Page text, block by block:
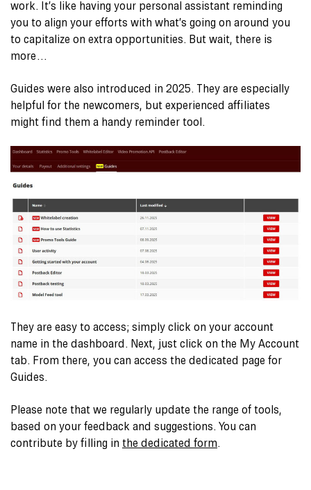
work. It’s like having your personal assistant reminding
you to align your efforts with what’s going on around you
to capitalize on extra opportunities. But wait, there is
more…
Guides were also introduced in 2025. They are especially
helpful for the newcomers, but experienced affiliates
might find them a handy reminder tool.
They are easy to access; simply click on your account
name in the dashboard. Next, just click on the My Account
tab. From there, you can access the dedicated page for
Guides.
Please note that we regularly update the range of tools,
based on your feedback and suggestions. You can
contribute by filling in the dedicated form